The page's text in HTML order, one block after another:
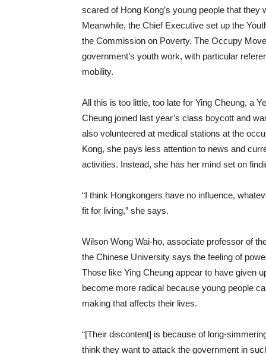
scared of Hong Kong’s young people that they
Meanwhile, the Chief Executive set up the
the Commission on Poverty. The Occupy
government’s youth work, with particular
mobility.
All this is too little, too late for Ying Cheung, a
Cheung joined last year’s class boycott and
also volunteered at medical stations at the
Kong, she pays less attention to news and
activities. Instead, she has her mind set on
“I think Hongkongers have no influence,
fit for living,” she says.
Wilson Wong Wai-ho, associate professor of
the Chinese University says the feeling of
Those like Ying Cheung appear to have given
become more radical because young people
making that affects their lives.
“[Their discontent] is because of long-
think they want to attack the government in